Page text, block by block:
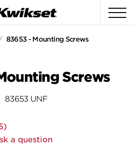
83653 - Mounting Screws
Screws
83653 UNF
a question